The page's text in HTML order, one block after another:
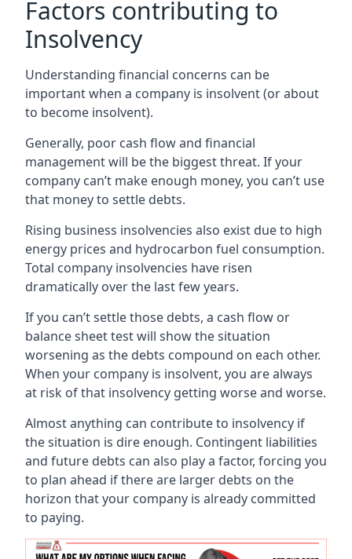
Factors contributing to
Insolvency
Understanding financial concerns can be
important when a company is insolvent (or about
to become insolvent).
Generally, poor cash flow and financial
management will be the biggest threat. If your
company can’t make enough money, you can’t use
that money to settle debts.
Rising business insolvencies also exist due to high
energy prices and hydrocarbon fuel consumption.
Total company insolvencies have risen
dramatically over the last few years.
If you can’t settle those debts, a cash flow or
balance sheet test will show the situation
worsening as the debts compound on each other.
When your company is insolvent, you are always
at risk of that insolvency getting worse and worse.
Almost anything can contribute to insolvency if
the situation is dire enough. Contingent liabilities
and future debts can also play a factor, forcing you
to plan ahead if there are larger debts on the
horizon that your company is already committed
to paying.